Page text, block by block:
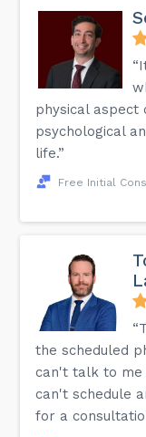
physical aspect
psychological
life.”
Free Initial
the scheduled
can't talk to me
can't schedule
for a